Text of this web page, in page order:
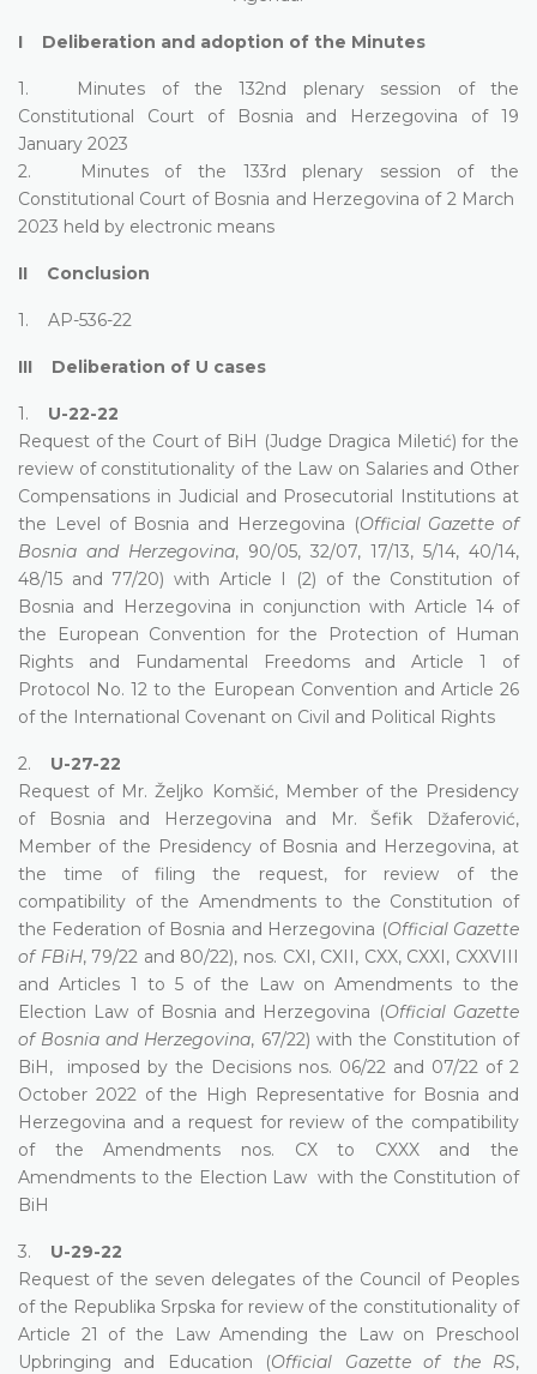
I Deliberation and adoption of the Minutes
1. Minutes of the 132nd plenary session of the
Constitutional Court of Bosnia and Herzegovina of 19
January 2023
2. Minutes of the 133rd plenary session of the
Constitutional Court of Bosnia and Herzegovina of 2 March
2023 held by electronic means
II Conclusion
1. AP-536-22
III Deliberation of U cases
1. U-22-22
Request of the Court of BiH (Judge Dragica Miletić) for the
review of constitutionality of the Law on Salaries and Other
Compensations in Judicial and Prosecutorial Institutions at
the Level of Bosnia and Herzegovina (Official Gazette of
Bosnia and Herzegovina, 90/05, 32/07, 17/13, 5/14, 40/14,
48/15 and 77/20) with Article I (2) of the Constitution of
Bosnia and Herzegovina in conjunction with Article 14 of
the European Convention for the Protection of Human
Rights and Fundamental Freedoms and Article 1 of
Protocol No. 12 to the European Convention and Article 26
of the International Covenant on Civil and Political Rights
2. U-27-22
Request of Mr. Željko Komšić, Member of the Presidency
of Bosnia and Herzegovina and Mr. Šefik Džaferović,
Member of the Presidency of Bosnia and Herzegovina, at
the time of filing the request, for review of the
compatibility of the Amendments to the Constitution of
the Federation of Bosnia and Herzegovina (Official Gazette
of FBiH, 79/22 and 80/22), nos. CXI, CXII, CXX, CXXI, CXXVIII
and Articles 1 to 5 of the Law on Amendments to the
Election Law of Bosnia and Herzegovina (Official Gazette
of Bosnia and Herzegovina, 67/22) with the Constitution of
BiH, imposed by the Decisions nos. 06/22 and 07/22 of 2
October 2022 of the High Representative for Bosnia and
Herzegovina and a request for review of the compatibility
of the Amendments nos. CX to CXXX and the
Amendments to the Election Law with the Constitution of
BiH
3. U-29-22
Request of the seven delegates of the Council of Peoples
of the Republika Srpska for review of the constitutionality of
Article 21 of the Law Amending the Law on Preschool
Upbringing and Education (Official Gazette of the RS,